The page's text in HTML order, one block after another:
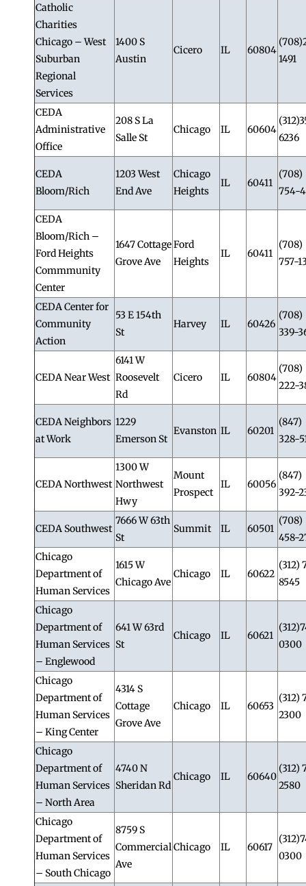
Catholic
Charities
Chicago – West
Suburban
Regional
Services
1400 S
Austin
Cicero IL 60804
1491
CEDA
Administrative
Office
208 S La
Salle St
Chicago IL 60604
6236
CEDA
Bloom/Rich
1203 West
End Ave
Chicago
Heights
IL 60411
(708)
754-
CEDA
Bloom/Rich –
Ford Heights
Commmunity
Center
1647 Cottage
Grove Ave
Ford
Heights
IL 60411
(708)
757-
CEDA Center for
Community
Action
53 E 154th
St
Harvey IL 60426
(708)
339-
CEDA Near West
6141 W
Roosevelt
Rd
Cicero IL 60804
(708)
222-
CEDA Neighbors
at Work
1229
Emerson St
Evanston IL 60201
(847)
328-
CEDA Northwest
1300 W
Northwest
Hwy
Mount
Prospect
IL 60056
(847)
392-
CEDA Southwest
7666 W 63th
St
Summit IL 60501
(708)
458-
Chicago
Department of
Human Services
1615 W
Chicago Ave
Chicago IL 60622
(312)
8545
Chicago
Department of
Human Services
– Englewood
641 W 63rd
St
Chicago IL 60621
0300
Chicago
Department of
Human Services
– King Center
4314 S
Cottage
Grove Ave
Chicago IL 60653
(312)
2300
Chicago
Department of
Human Services
– North Area
4740 N
Sheridan Rd
Chicago IL 60640
(312)
2580
Chicago
Department of
Human Services
– South Chicago
8759 S
Commercial
Ave
Chicago IL 60617
0300